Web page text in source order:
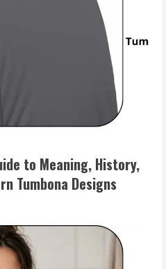
to Meaning, History,
Tumbona Designs